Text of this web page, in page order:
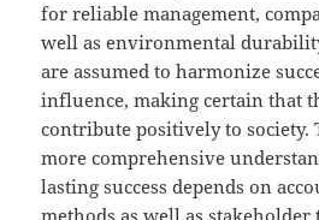
for reliable management,
well as environmental
are assumed to harmonize
influence, making certain that
contribute positively to
more comprehensive
lasting success depends on